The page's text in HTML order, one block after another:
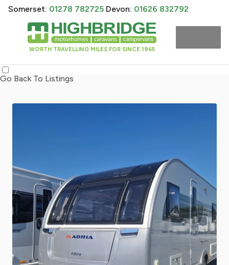
WORTH TRAVELLING MILES FOR SINCE 1965
Somerset: 01278 782725 Devon: 01626 832792
Go Back To Listings